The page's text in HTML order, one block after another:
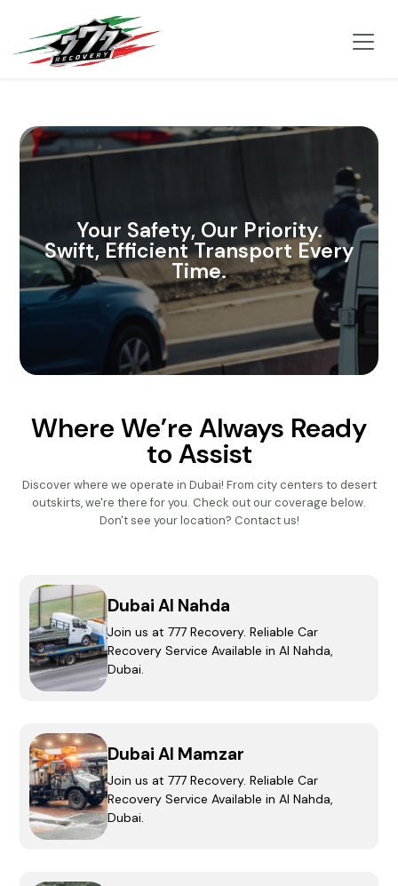
Your Safety, Our Priority.
Swift, Efficient Transport Every
Time.
Where We’re Always Ready
to Assist
Discover where we operate in Dubai! From city centers to desert
outskirts, we're there for you. Check out our coverage below.
Don't see your location? Contact us!
Dubai Al Nahda
Join us at 777 Recovery. Reliable Car
Recovery Service Available in Al Nahda,
Dubai.
Dubai Al Mamzar
Join us at 777 Recovery. Reliable Car
Recovery Service Available in Al Nahda,
Dubai.